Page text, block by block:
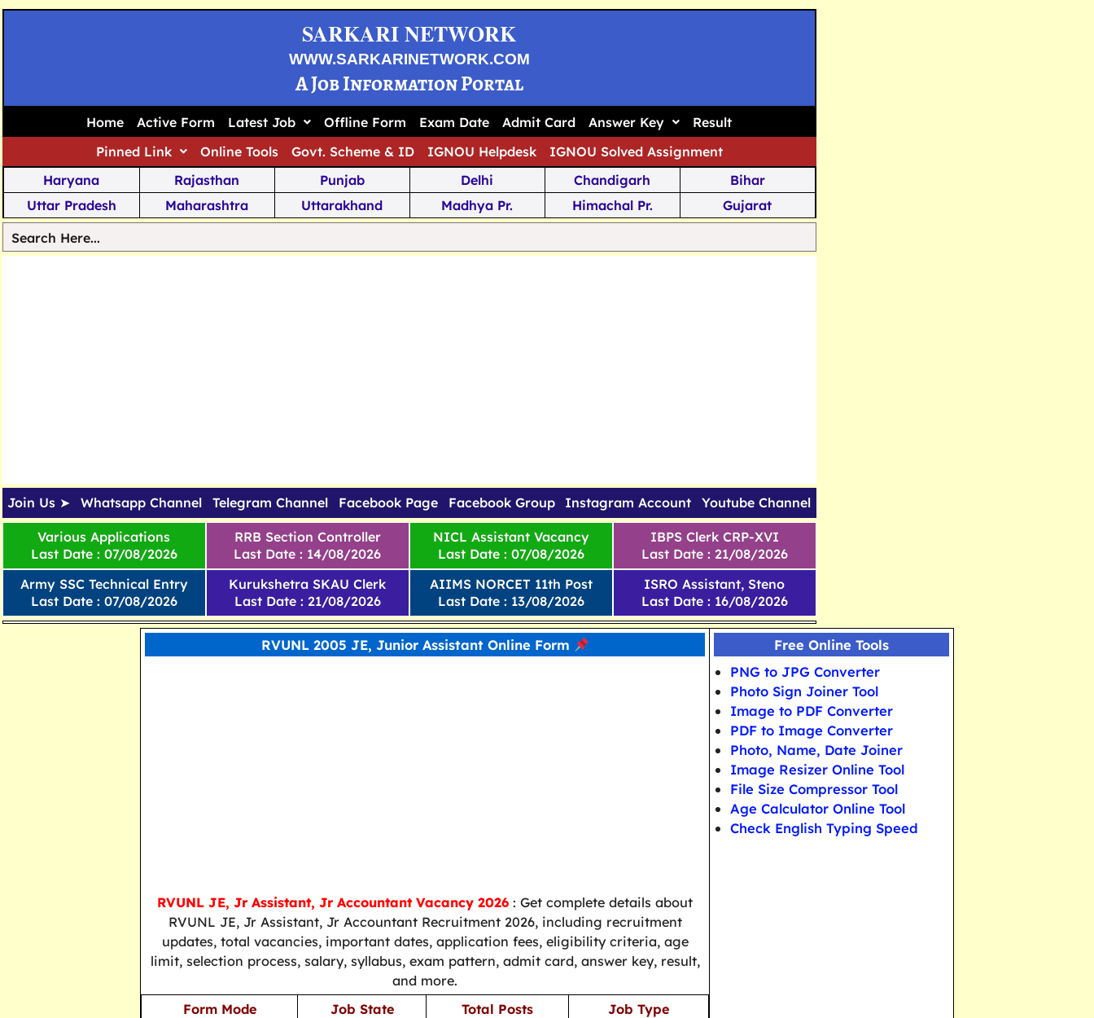
SARKARI NETWORK
WWW.SARKARINETWORK.COM
A Job Information Portal
Home Active Form Latest Job Offline Form Exam Date Admit Card Answer Key
Result
Pinned Link
Online Tools Govt. Scheme & ID IGNOU Helpdesk
IGNOU Solved Assignment
Haryana
Rajasthan Punjab Delhi Chandigarh
Bihar
Uttar Pradesh
Maharashtra Uttarakhand Madhya Pr. Himachal Pr.
Gujarat
Tamil Nadu
Jharkhand
West Bengal Karnataka Meghalaya Tripura
Goa
Join Us ➤ Whatsapp Channel Telegram Channel Facebook Page Facebook Group Instagram Account Youtube Channel
Various Applications
Last Date : 07/08/2026
Army SSC Technical Entry
Last Date : 07/08/2026
RRB Section Controller
Last Date : 14/08/2026
Kurukshetra SKAU Clerk
Last Date : 21/08/2026
NICL Assistant Vacancy
Last Date : 07/08/2026
AIIMS NORCET 11th Post
Last Date : 13/08/2026
IBPS Clerk CRP-XVI
Last Date : 21/08/2026
ISRO Assistant, Steno
Last Date : 16/08/2026
RVUNL 2005 JE, Junior Assistant Online Form
RVUNL JE, Jr Assistant, Jr Accountant Vacancy 2026 : Get complete details about
RVUNL JE, Jr Assistant, Jr Accountant Recruitment 2026, including recruitment
updates, total vacancies, important dates, application fees, eligibility criteria, age
limit, selection process, salary, syllabus, exam pattern, admit card, answer key, result,
and more.
Form Mode
Job State Total Posts
Job Type
Free Online Tools
PNG to JPG Converter
Photo Sign Joiner Tool
Image to PDF Converter
PDF to Image Converter
Photo, Name, Date Joiner
Image Resizer Online Tool
File Size Compressor Tool
Age Calculator Online Tool
Check English Typing Speed